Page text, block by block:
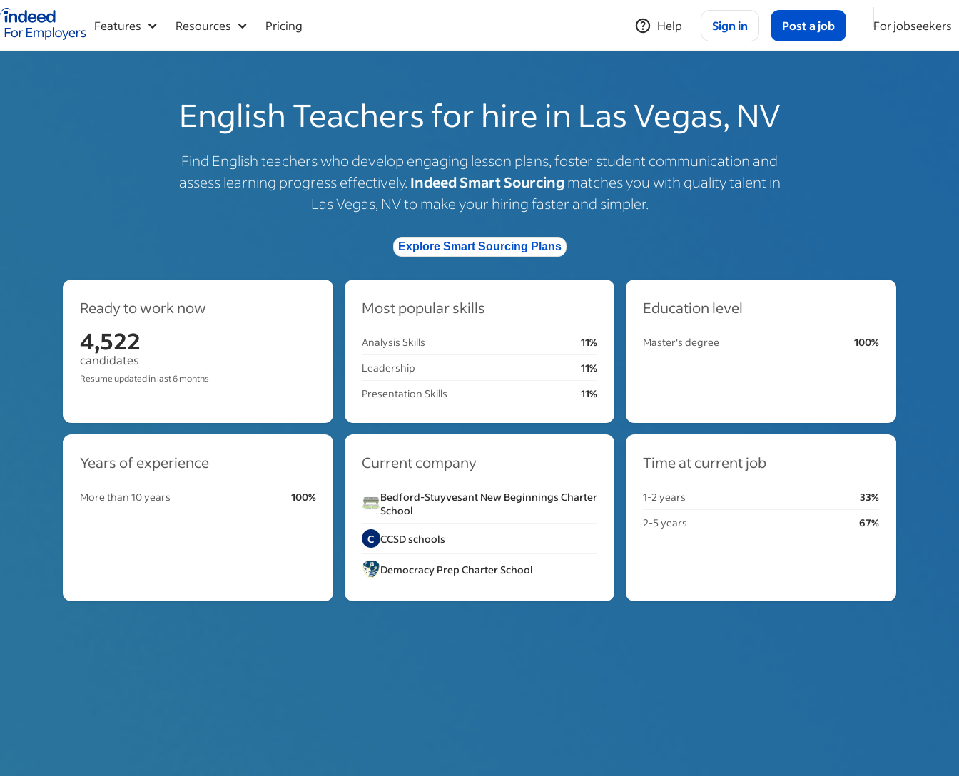
Indeed for employers – Home
Features Resources Pricing Help Sign in Post a job For jobseekers
English Teachers for hire in Las Vegas, NV
Find English teachers who develop engaging lesson plans, foster student communication and
assess learning progress effectively. Indeed Smart Sourcingmatches you with quality talent in
Las Vegas, NV to make your hiring faster and simpler.
Explore Smart Sourcing Plans
Ready to work now
4,522
candidates
Resume updated in last 6 months
Most popular skills
Analysis Skills
11%
Leadership
11%
Presentation Skills
11%
Education level
Master's degree 100%
Years of experience
More than 10 years 100%
Current company
Bedford-Stuyvesant New Beginnings Charter
School
C CCSD schools
Democracy Prep Charter School
Time at current job
1-2 years
33%
2-5 years
67%